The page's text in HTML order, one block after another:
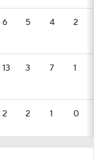
6 5 4 2
13 3 7 1
2 2 1 0